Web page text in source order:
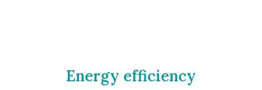
Energy efficiency